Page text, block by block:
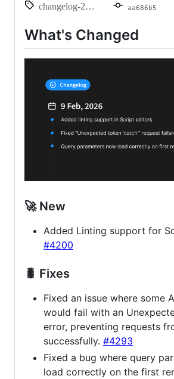
changelog-2026.02.09
aa686b5
What's Changed
🚀 New
Added Linting support for
#4200
🐛 Fixes
Fixed an issue where some
would fail with an
error, preventing requests
successfully. #4293
Fixed a bug where query
load correctly on the first